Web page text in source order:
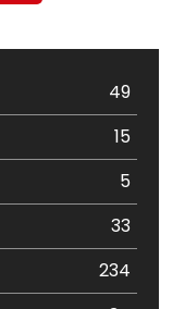
49
15
5
33
234